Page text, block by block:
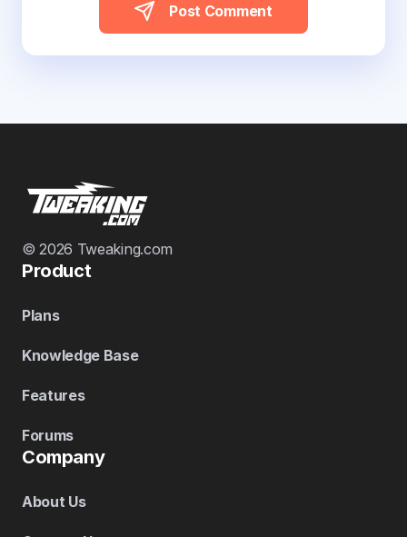
Post Comment
© 2026 Tweaking.com
Product
Plans
Knowledge Base
Features
Forums
Company
About Us